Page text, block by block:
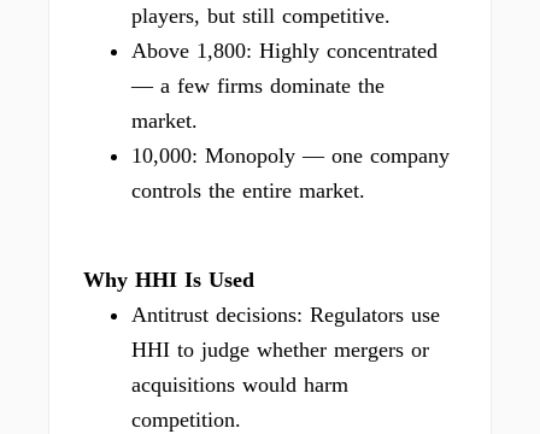
players, but still competitive.
Above 1,800: Highly concentrated
— a few firms dominate the
market.
10,000: Monopoly — one company
controls the entire market.
Why HHI Is Used
Antitrust decisions: Regulators use
HHI to judge whether mergers or
acquisitions would harm
competition.